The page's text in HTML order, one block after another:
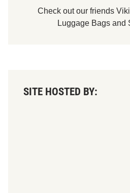
Check out our friends
Luggage Bags and
SITE HOSTED BY: